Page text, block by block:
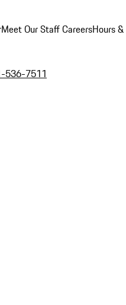
Meet Our StaffCareersHours
536-7511